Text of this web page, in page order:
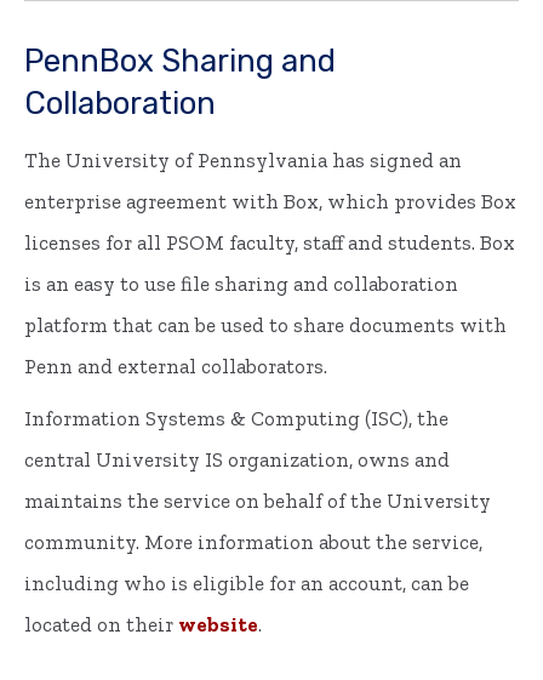
PennBox Sharing and
Collaboration
The University of Pennsylvania has signed an
enterprise agreement with Box, which provides Box
licenses for all PSOM faculty, staff and students. Box
is an easy to use file sharing and collaboration
platform that can be used to share documents with
Penn and external collaborators.
Information Systems & Computing (ISC), the
central University IS organization, owns and
maintains the service on behalf of the University
community. More information about the service,
including who is eligible for an account, can be
located on their website.